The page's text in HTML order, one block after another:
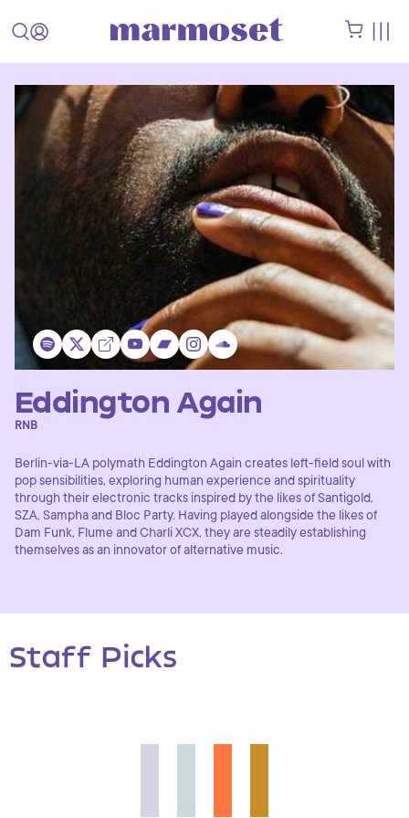
Eddington Again
RNB
Berlin-via-LA polymath Eddington Again creates left-field soul with
pop sensibilities, exploring human experience and spirituality
through their electronic tracks inspired by the likes of Santigold,
SZA, Sampha and Bloc Party. Having played alongside the likes of
Dam Funk, Flume and Charli XCX, they are steadily establishing
themselves as an innovator of alternative music.
Staff Picks